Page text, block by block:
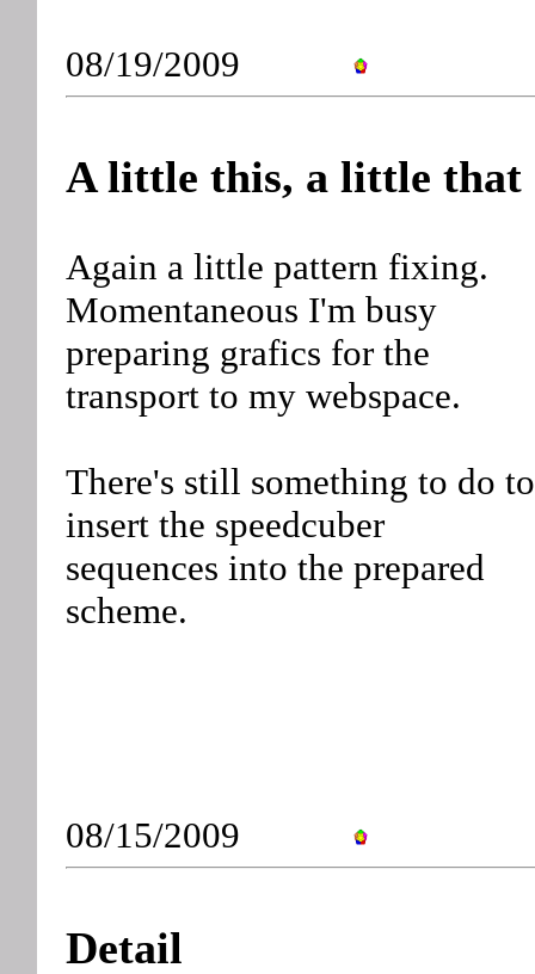
08/19/2009
A little this, a little that
Again a little pattern fixing.
Momentaneous I'm busy
preparing grafics for the
transport to my webspace.
There's still something to do to
insert the speedcuber
sequences into the prepared
scheme.
08/15/2009
Detail